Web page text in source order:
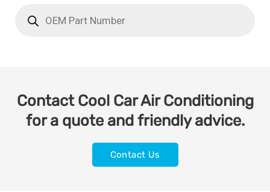
Contact Cool Car Air Conditioning
for a quote and friendly advice.
Contact Us